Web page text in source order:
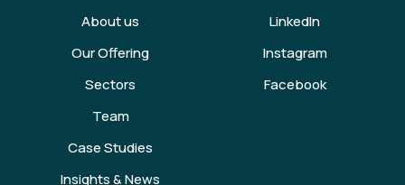
About us
Our Offering
Sectors
Team
Case Studies
Insights & News
LinkedIn
Instagram
Facebook